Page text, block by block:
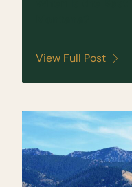
View Full Post